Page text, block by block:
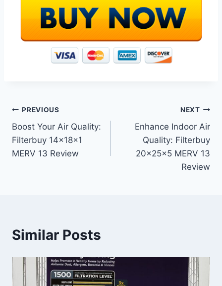
Post
navigation
PREVIOUS
Boost Your Air Quality:
Filterbuy 14x18x1
MERV 13 Review
NEXT
Enhance Indoor Air
Quality: Filterbuy
20x25x5 MERV 13
Review
Similar Posts